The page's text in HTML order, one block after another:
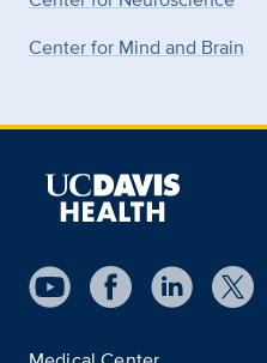
Center for Mind and Brain